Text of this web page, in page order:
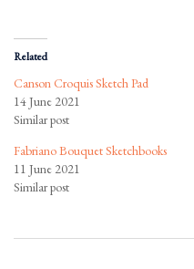
Related
Canson Croquis Sketch Pad
14 June 2021
Similar post
Fabriano Bouquet Sketchbooks
11 June 2021
Similar post